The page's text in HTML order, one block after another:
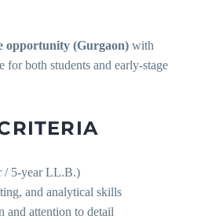
opportunity (Gurgaon) with
for both students and early-stage
/ 5-year LL.B.)
and analytical skills
and attention to detail